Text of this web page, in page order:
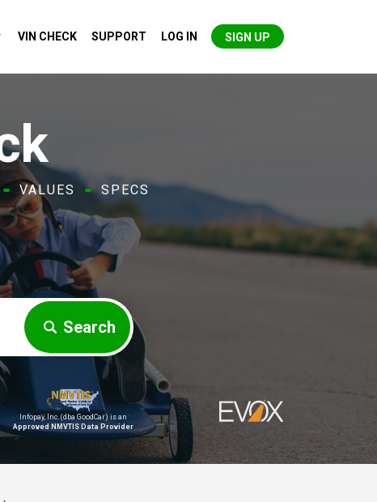
VIN CHECK SUPPORT LOG IN SIGN UP
VALUES SPECS
Search
Infopay, Inc. (dba GoodCar) is an
Approved NMVTIS Data Provider